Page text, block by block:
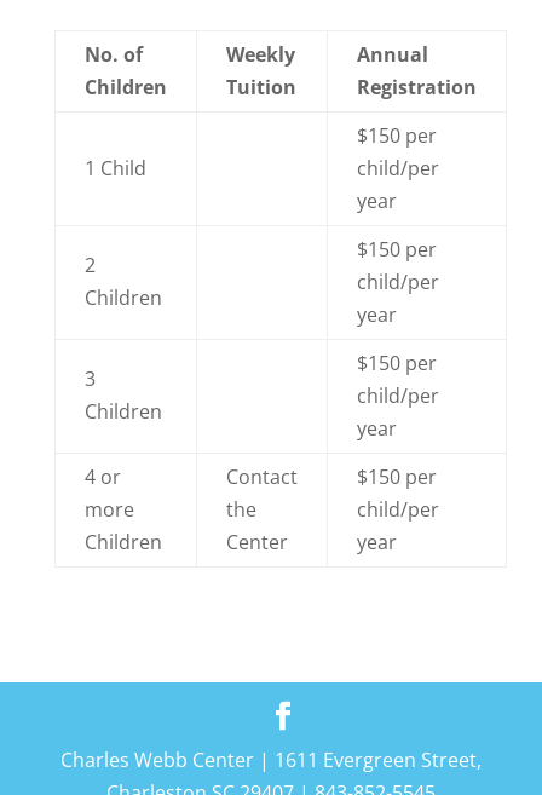
No. of
Children
Weekly
Tuition
Annual
Registration
1 Child
$150 per
child/per
year
2
Children
$150 per
child/per
year
3
Children
$150 per
child/per
year
4 or
more
Children
Contact
the
Center
$150 per
child/per
year
Charles Webb Center | 1611 Evergreen Street,